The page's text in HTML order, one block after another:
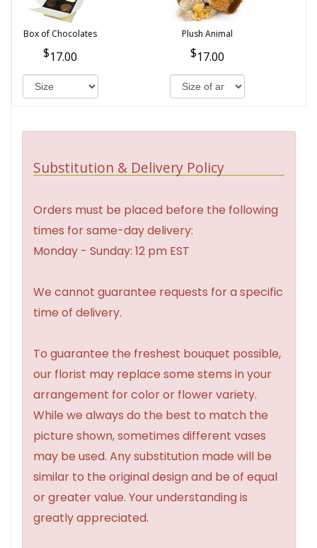
Box of Chocolates
17.00
Plush Animal
17.00
Substitution & Delivery Policy
Orders must be placed before the following
times for same-day delivery:
Monday - Sunday: 12 pm EST
We cannot guarantee requests for a specific
time of delivery.
To guarantee the freshest bouquet possible,
our florist may replace some stems in your
arrangement for color or flower variety.
While we always do the best to match the
picture shown, sometimes different vases
may be used. Any substitution made will be
similar to the original design and be of equal
or greater value. Your understanding is
greatly appreciated.